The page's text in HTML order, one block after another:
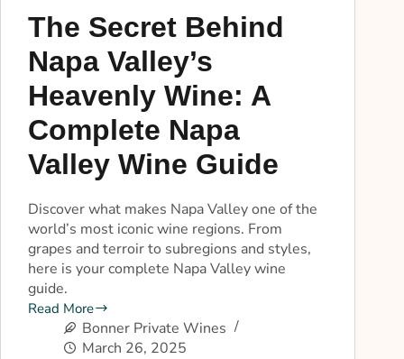
The Secret Behind
Napa Valley’s
Heavenly Wine: A
Complete Napa
Valley Wine Guide
Discover what makes Napa Valley one of the
world’s most iconic wine regions. From
grapes and terroir to subregions and styles,
here is your complete Napa Valley wine
guide.
Read More
Bonner Private Wines
March 26, 2025